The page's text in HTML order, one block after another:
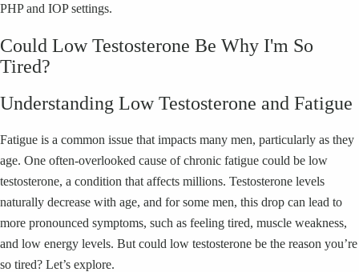
PHP and IOP settings.
Could Low Testosterone Be Why I'm So
Tired?
Understanding Low Testosterone and Fatigue
Fatigue is a common issue that impacts many men, particularly as they
age. One often-overlooked cause of chronic fatigue could be low
testosterone, a condition that affects millions. Testosterone levels
naturally decrease with age, and for some men, this drop can lead to
more pronounced symptoms, such as feeling tired, muscle weakness,
and low energy levels. But could low testosterone be the reason you’re
so tired? Let’s explore.